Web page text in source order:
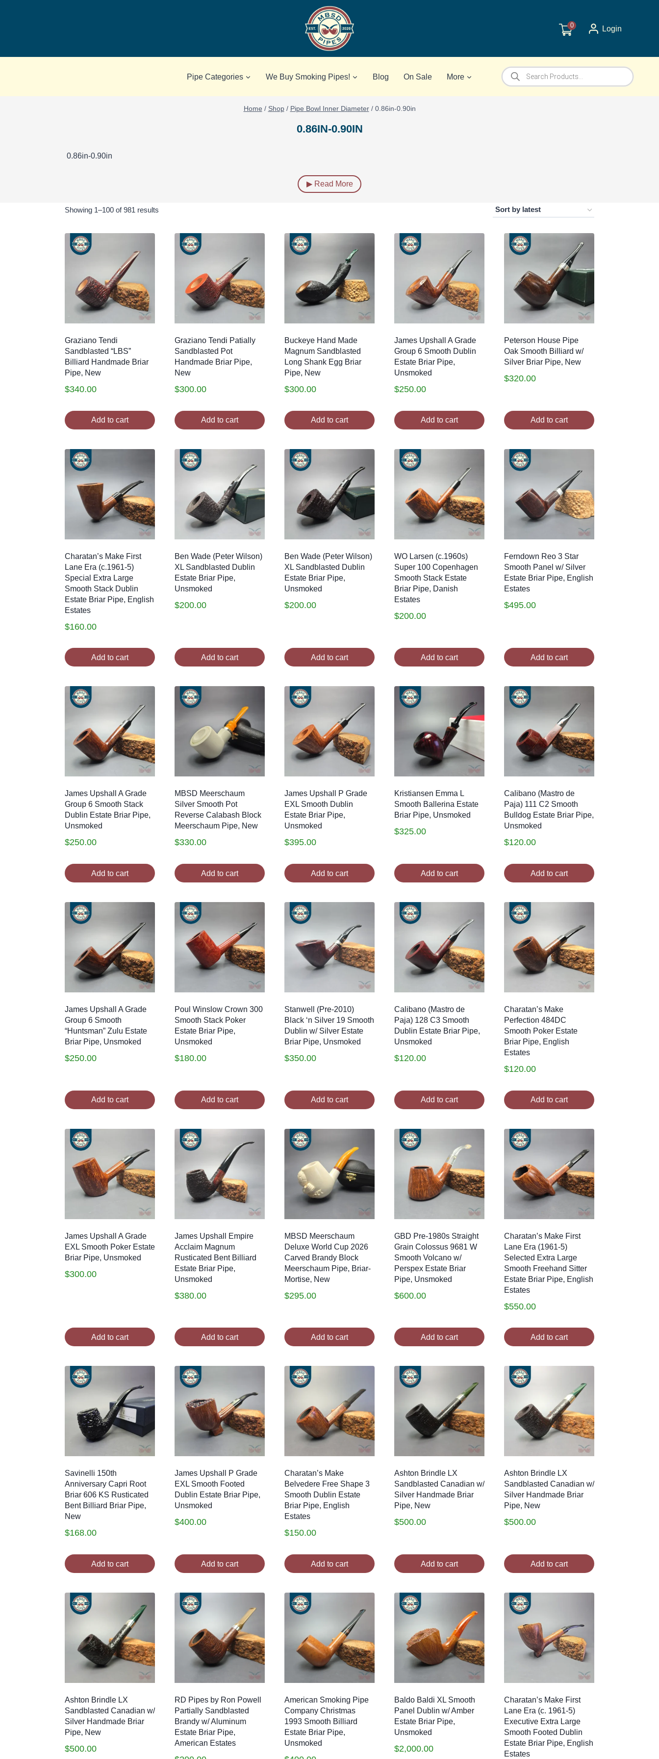
0 Login
Pipe Categories We Buy Smoking Pipes! Blog On Sale More
Products
search
Home / Shop / Pipe Bowl Inner Diameter / 0.86in-0.90in
0.86IN-0.90IN
0.86in-0.90in
▶ Read More
Showing 1–100 of 981 results
Graziano Tendi
Sandblasted “LBS”
Billiard Handmade Briar
Pipe, New
$340.00
Add to cart
Graziano Tendi Patially
Sandblasted Pot
Handmade Briar Pipe,
New
$300.00
Add to cart
Buckeye Hand Made
Magnum Sandblasted
Long Shank Egg Briar
Pipe, New
$300.00
Add to cart
James Upshall A Grade
Group 6 Smooth Dublin
Estate Briar Pipe,
Unsmoked
$250.00
Add to cart
Peterson House Pipe
Oak Smooth Billiard w/
Silver Briar Pipe, New
$320.00
Add to cart
Charatan’s Make First
Lane Era (c.1961-5)
Special Extra Large
Smooth Stack Dublin
Estate Briar Pipe, English
Estates
$160.00
Add to cart
Ben Wade (Peter Wilson)
XL Sandblasted Dublin
Estate Briar Pipe,
Unsmoked
$200.00
Add to cart
Ben Wade (Peter Wilson)
XL Sandblasted Dublin
Estate Briar Pipe,
Unsmoked
$200.00
Add to cart
WO Larsen (c.1960s)
Super 100 Copenhagen
Smooth Stack Estate
Briar Pipe, Danish
Estates
$200.00
Add to cart
Ferndown Reo 3 Star
Smooth Panel w/ Silver
Estate Briar Pipe, English
Estates
$495.00
Add to cart
James Upshall A Grade
Group 6 Smooth Stack
Dublin Estate Briar Pipe,
Unsmoked
$250.00
Add to cart
MBSD Meerschaum
Silver Smooth Pot
Reverse Calabash Block
Meerschaum Pipe, New
$330.00
Add to cart
James Upshall P Grade
EXL Smooth Dublin
Estate Briar Pipe,
Unsmoked
$395.00
Add to cart
Kristiansen Emma L
Smooth Ballerina Estate
Briar Pipe, Unsmoked
$325.00
Add to cart
Calibano (Mastro de
Paja) 111 C2 Smooth
Bulldog Estate Briar Pipe,
Unsmoked
$120.00
Add to cart
James Upshall A Grade
Group 6 Smooth
“Huntsman” Zulu Estate
Briar Pipe, Unsmoked
$250.00
Add to cart
Poul Winslow Crown 300
Smooth Stack Poker
Estate Briar Pipe,
Unsmoked
$180.00
Add to cart
Stanwell (Pre-2010)
Black ‘n Silver 19 Smooth
Dublin w/ Silver Estate
Briar Pipe, Unsmoked
$350.00
Add to cart
Calibano (Mastro de
Paja) 128 C3 Smooth
Dublin Estate Briar Pipe,
Unsmoked
$120.00
Add to cart
Charatan’s Make
Perfection 484DC
Smooth Poker Estate
Briar Pipe, English
Estates
$120.00
Add to cart
James Upshall A Grade
EXL Smooth Poker Estate
Briar Pipe, Unsmoked
$300.00
Add to cart
James Upshall Empire
Acclaim Magnum
Rusticated Bent Billiard
Estate Briar Pipe,
Unsmoked
$380.00
Add to cart
MBSD Meerschaum
Deluxe World Cup 2026
Carved Brandy Block
Meerschaum Pipe, Briar-
Mortise, New
$295.00
Add to cart
GBD Pre-1980s Straight
Grain Colossus 9681 W
Smooth Volcano w/
Perspex Estate Briar
Pipe, Unsmoked
$600.00
Add to cart
Charatan’s Make First
Lane Era (1961-5)
Selected Extra Large
Smooth Freehand Sitter
Estate Briar Pipe, English
Estates
$550.00
Add to cart
Savinelli 150th
Anniversary Capri Root
Briar 606 KS Rusticated
Bent Billiard Briar Pipe,
New
$168.00
Add to cart
James Upshall P Grade
EXL Smooth Footed
Dublin Estate Briar Pipe,
Unsmoked
$400.00
Add to cart
Charatan’s Make
Belvedere Free Shape 3
Smooth Dublin Estate
Briar Pipe, English
Estates
$150.00
Add to cart
Ashton Brindle LX
Sandblasted Canadian w/
Silver Handmade Briar
Pipe, New
$500.00
Add to cart
Ashton Brindle LX
Sandblasted Canadian w/
Silver Handmade Briar
Pipe, New
$500.00
Add to cart
Ashton Brindle LX
Sandblasted Canadian w/
Silver Handmade Briar
Pipe, New
$500.00
RD Pipes by Ron Powell
Partially Sandblasted
Brandy w/ Aluminum
Estate Briar Pipe,
American Estates
American Smoking Pipe
Company Christmas
1993 Smooth Billiard
Estate Briar Pipe,
Unsmoked
Baldo Baldi XL Smooth
Panel Dublin w/ Amber
Estate Briar Pipe,
Unsmoked
$2,000.00
Charatan’s Make First
Lane Era (c. 1961-5)
Executive Extra Large
Smooth Footed Dublin
Estate Briar Pipe, English
Estates